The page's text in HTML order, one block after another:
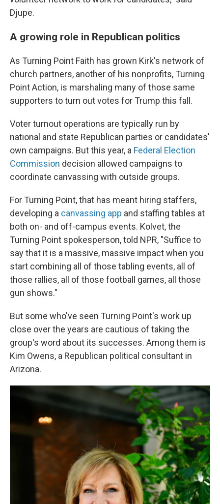
Djupe.
A growing role in Republican politics
As Turning Point Faith has grown Kirk's network of
church partners, another of his nonprofits, Turning
Point Action, is marshaling many of those same
supporters to turn out votes for Trump this fall.
Voter turnout operations are typically run by
national and state Republican parties or candidates'
own campaigns. But this year, a Federal Election
Commission decision allowed campaigns to
coordinate canvassing with outside groups.
For Turning Point, that has meant hiring staffers,
developing a canvassing app and staffing tables at
both on- and off-campus events. Kolvet, the
Turning Point spokesperson, told NPR, "Suffice to
say that it is a massive, massive impact when you
start combining all of those tabling events, all of
those rallies, all of those football games, all those
gun shows."
But some who've seen Turning Point's work up
close over the years are cautious of taking the
group's word about its successes. Among them is
Kim Owens, a Republican political consultant in
Arizona.